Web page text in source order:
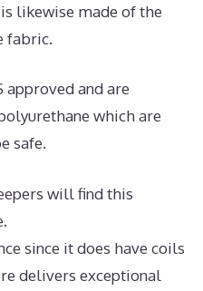
likewise made of the
fabric.
approved and are
which are
safe.
will find this
since it does have coils
delivers exceptional